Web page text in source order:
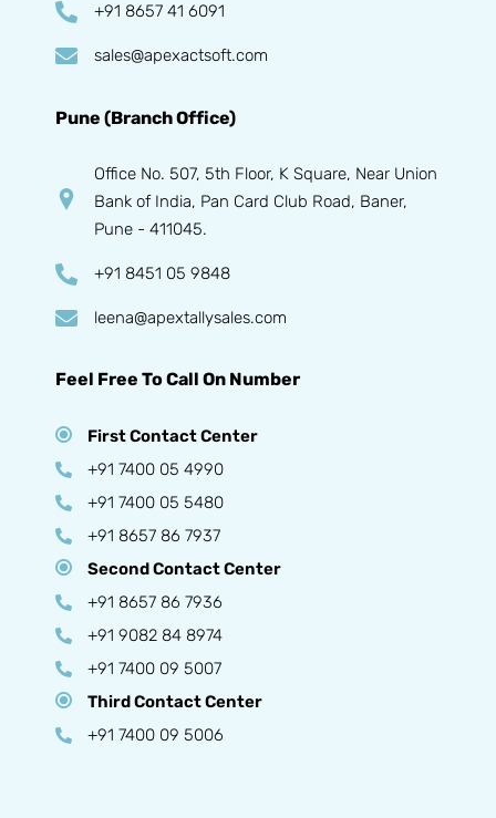
+91 8657 41 6091
sales@apexactsoft.com
Pune (Branch Office)
Office No. 507, 5th Floor, K Square, Near Union
Bank of India, Pan Card Club Road, Baner,
Pune - 411045.
+91 8451 05 9848
leena@apextallysales.com
Feel Free To Call On Number
First Contact Center
+91 7400 05 4990
+91 7400 05 5480
+91 8657 86 7937
Second Contact Center
+91 8657 86 7936
+91 9082 84 8974
+91 7400 09 5007
Third Contact Center
+91 7400 09 5006